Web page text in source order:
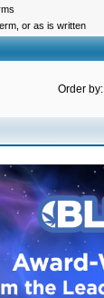
or as is written
Order by: